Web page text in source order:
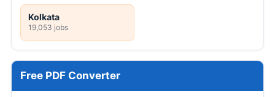
Kolkata
19,053 jobs
Free PDF Converter